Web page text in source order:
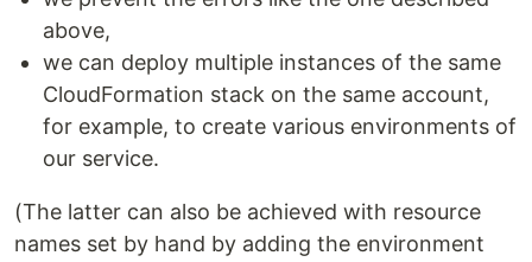
above,
we can deploy multiple instances of the same
CloudFormation stack on the same account,
for example, to create various environments of
our service.
(The latter can also be achieved with resource
names set by hand by adding the environment